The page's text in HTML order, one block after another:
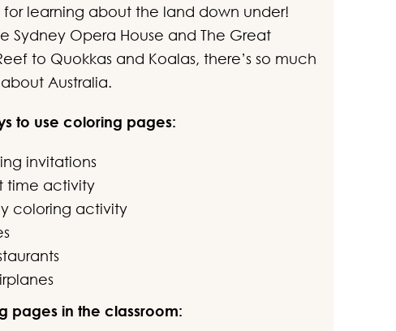
Pages
for
Kids
quantity
learning about the land down under!
Sydney Opera House and The Great
to Quokkas and Koalas, there’s so much
Australia.
to use coloring pages:
invitations
time activity
coloring activity
pages in the classroom: